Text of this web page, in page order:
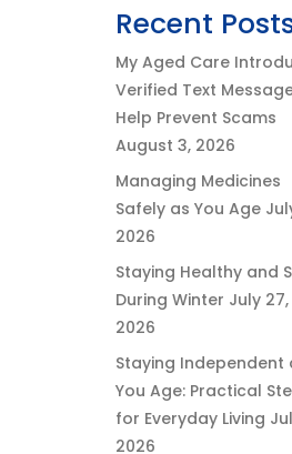
Recent
My Aged Care
Verified Text
Help Prevent Scams
August 3, 2026
Managing Medicines
Safely as You Age
2026
Staying Healthy and
During Winter July 27,
2026
Staying Independent
You Age: Practical
for Everyday Living
2026